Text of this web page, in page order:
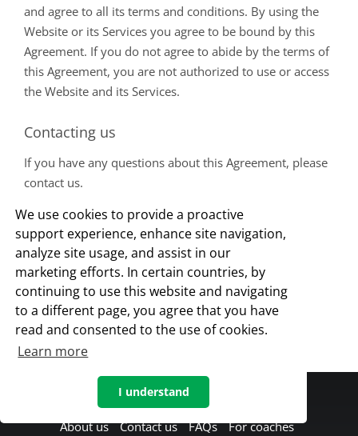
We use cookies to provide a proactive
support experience, enhance site navigation,
analyze site usage, and assist in our
marketing efforts. In certain countries, by
continuing to use this website and navigating
to a different page, you agree that you have
read and consented to the use of cookies.
Learn more
I understand
and agree to all its terms and conditions. By using the
Website or its Services you agree to be bound by this
Agreement. If you do not agree to abide by the terms of
this Agreement, you are not authorized to use or access
the Website and its Services.
Contacting us
If you have any questions about this Agreement, please
contact us.
This document was last updated on July 16, 2018
FOR COACHES
About us Contact us FAQs For coaches